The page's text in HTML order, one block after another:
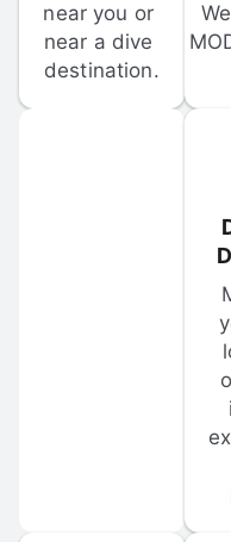
near you or
near a dive
destination.